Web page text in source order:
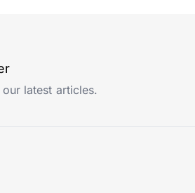
latest articles.